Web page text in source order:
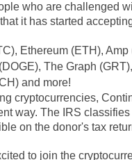
who are challenged
it has started
Ethereum (ETH),
The Graph
and more!
cryptocurrencies,
way. The IRS
on the donor's tax
to join the